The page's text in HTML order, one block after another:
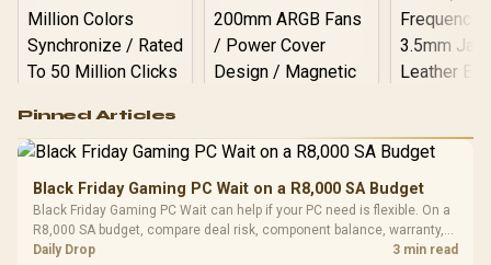
RGB High
Performance
Gaming Mouse / Up
Fully
Programmable
Buttons / 16.8
Million Colors
R599
Gamdias APOLLO
Glass Mid-Tower
Gaming Case -
Black / Trapezoidal
LORGAR
Gaming
with
R369
Pinned Articles
Black Friday Gaming PC Wait on a R8,000 SA Budget
Black Friday Gaming PC Wait can help if your PC need is flexible. On a
R8,000 SA budget, compare deal risk, component balance, warranty,
and timing before waiting.
Daily Drop 3 min read